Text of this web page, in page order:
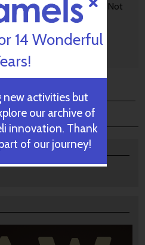
Via News Sources Not
October 28, 2024
14 Wonderful
new activities but
our archive of
innovation. Thank
of our journey!